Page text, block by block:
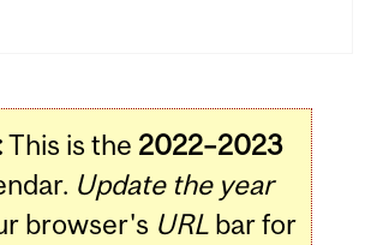
This is the 2022–2023
Update the year
browser's URLbar for